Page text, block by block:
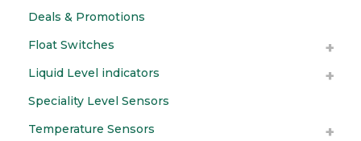
Deals & Promotions
Float Switches
Liquid Level indicators
Speciality Level Sensors
Temperature Sensors